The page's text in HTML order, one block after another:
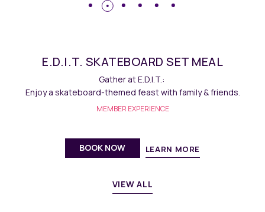
E.D.I.T. MACARON
Savour homemade delectable French macarons at E.D.I.T.
MEMBER EXPERIENCE
BOOK NOW LEARN MORE
VIEW ALL